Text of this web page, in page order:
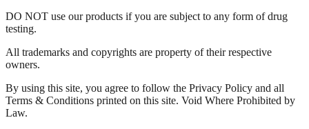
DO NOT use our products if you are subject to any form of drug
testing.
All trademarks and copyrights are property of their respective
owners.
By using this site, you agree to follow the Privacy Policy and all
Terms & Conditions printed on this site. Void Where Prohibited by
Law.